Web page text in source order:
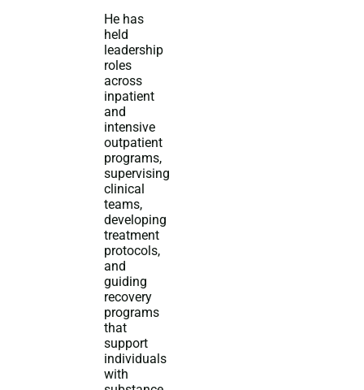
He has
held
leadership
roles
across
inpatient
and
intensive
outpatient
programs,
supervising
clinical
teams,
developing
treatment
protocols,
and
guiding
recovery
programs
that
support
individuals
with